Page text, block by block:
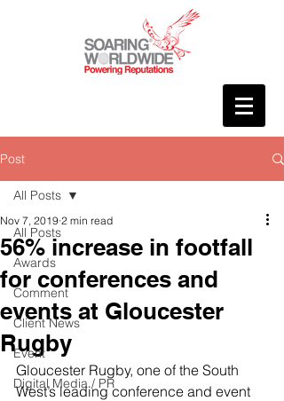
Post
All Posts
Awards
Comment
Client News
Event
Digital Media / PR
All Posts
56% increase in footfall
for conferences and
events at Gloucester
Rugby
Nov 7, 2019 2 min read
Gloucester Rugby, one of the South
West’s leading conference and event